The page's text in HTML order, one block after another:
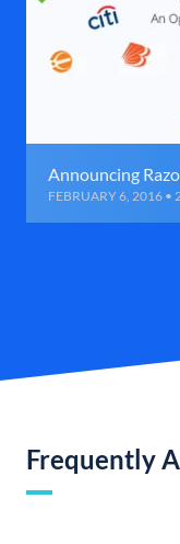
Announcing
FEBRUARY 6, 2016 •
Frequently